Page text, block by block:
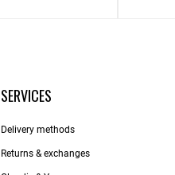
SERVICES
Delivery methods
Returns & exchanges